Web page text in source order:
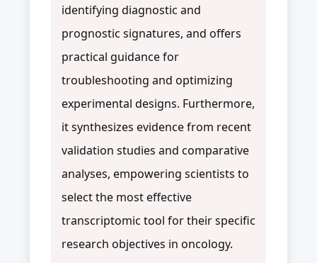
identifying diagnostic and
prognostic signatures, and offers
practical guidance for
troubleshooting and optimizing
experimental designs. Furthermore,
it synthesizes evidence from recent
validation studies and comparative
analyses, empowering scientists to
select the most effective
transcriptomic tool for their specific
research objectives in oncology.